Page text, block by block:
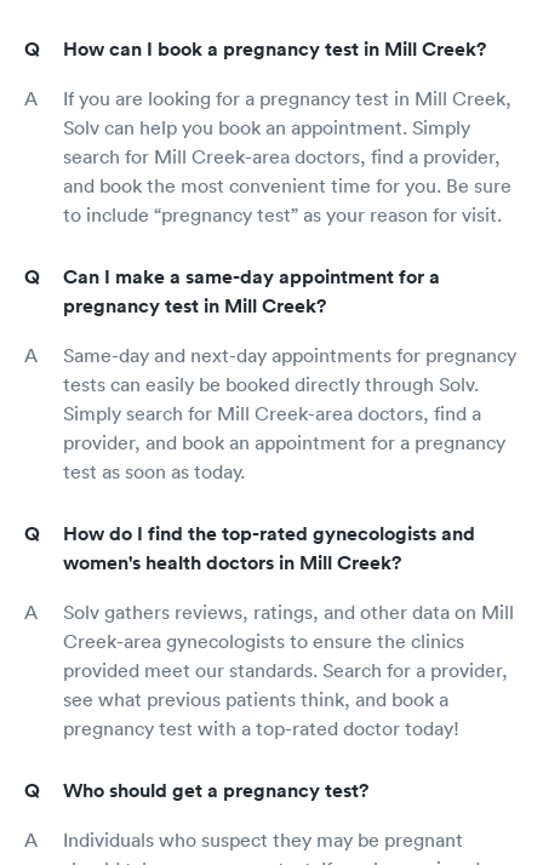
How can I book a pregnancy test in Mill Creek?
If you are looking for a pregnancy test in Mill Creek,
Solv can help you book an appointment. Simply
search for Mill Creek-area doctors, find a provider,
and book the most convenient time for you. Be sure
to include “pregnancy test” as your reason for visit.
Can I make a same-day appointment for a
pregnancy test in Mill Creek?
Same-day and next-day appointments for pregnancy
tests can easily be booked directly through Solv.
Simply search for Mill Creek-area doctors, find a
provider, and book an appointment for a pregnancy
test as soon as today.
How do I find the top-rated gynecologists and
women's health doctors in Mill Creek?
Solv gathers reviews, ratings, and other data on Mill
Creek-area gynecologists to ensure the clinics
provided meet our standards. Search for a provider,
see what previous patients think, and book a
pregnancy test with a top-rated doctor today!
Who should get a pregnancy test?
Individuals who suspect they may be pregnant